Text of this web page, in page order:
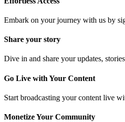
Embark on your journey with us by
Share your story
Dive in and share your updates,
Go Live with Your Content
Start broadcasting your content live
Monetize Your Community